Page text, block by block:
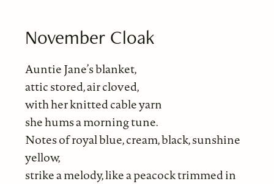
November Cloak
Auntie Jane’s blanket,
attic stored, air cloved,
with her knitted cable yarn
she hums a morning tune.
Notes of royal blue, cream, black, sunshine
yellow,
strike a melody, like a peacock trimmed in